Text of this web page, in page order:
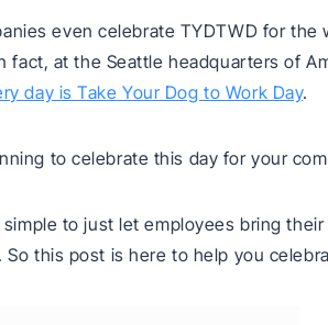
even celebrate TYDTWD for
fact, at the Seattle headquarters of
day is Take Your Dog to Work Day.
to celebrate this day for your
simple to just let employees bring
So this post is here to help you